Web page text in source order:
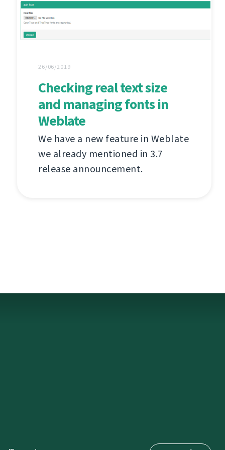
26/06/2019
Checking real text size
and managing fonts in
Weblate
We have a new feature in Weblate
we already mentioned in 3.7
release announcement.